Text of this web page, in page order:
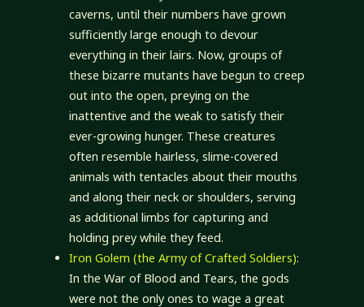
caverns, until their numbers have grown
sufficiently large enough to devour
everything in their lairs. Now, groups of
these bizarre mutants have begun to creep
out into the open, preying on the
inattentive and the weak to satisfy their
ever-growing hunger. These creatures
often resemble hairless, slime-covered
animals with tentacles about their mouths
and along their neck or shoulders, serving
as additional limbs for capturing and
holding prey while they feed.
Iron Golem (the Army of Crafted Soldiers):
In the War of Blood and Tears, the gods
were not the only ones to wage a great